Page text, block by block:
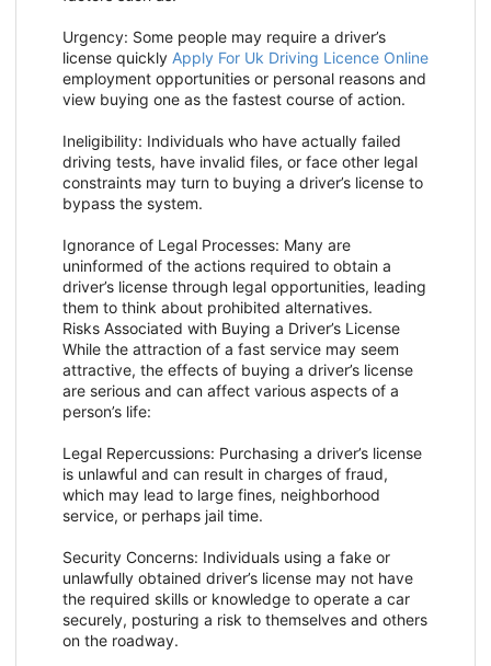
Urgency: Some people may require a driver’s
license quickly Apply For Uk Driving Licence Online
employment opportunities or personal reasons and
view buying one as the fastest course of action.
Ineligibility: Individuals who have actually failed
driving tests, have invalid files, or face other legal
constraints may turn to buying a driver’s license to
bypass the system.
Ignorance of Legal Processes: Many are
uninformed of the actions required to obtain a
driver’s license through legal opportunities, leading
them to think about prohibited alternatives.
Risks Associated with Buying a Driver’s License
While the attraction of a fast service may seem
attractive, the effects of buying a driver’s license
are serious and can affect various aspects of a
person’s life:
Legal Repercussions: Purchasing a driver’s license
is unlawful and can result in charges of fraud,
which may lead to large fines, neighborhood
service, or perhaps jail time.
Security Concerns: Individuals using a fake or
unlawfully obtained driver’s license may not have
the required skills or knowledge to operate a car
securely, posturing a risk to themselves and others
on the roadway.